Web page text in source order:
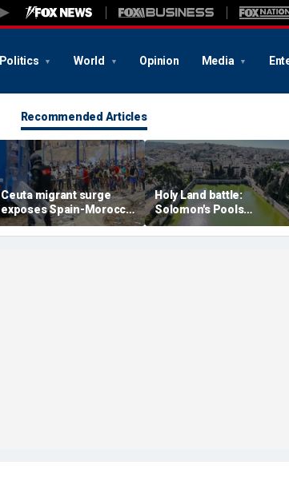
Politics World Opinion Media
Recommended Articles
Ceuta migrant surge
exposes Spain-Morocco
tensions as Islamist
groups reportedly seek
Holy Land battle:
Solomon's Pools
become flashpoint in
fight over Israel's biblical